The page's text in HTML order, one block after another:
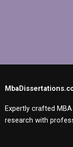
Expertly crafted
research with